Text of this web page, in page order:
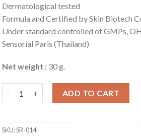
Dermatological tested
Formula and Certified by Skin Biotech
Under standard controlled of GMPs,
Sensorial Paris (Thailand)
Net weight :30 g.
ADD TO CART
SKU:SR-014